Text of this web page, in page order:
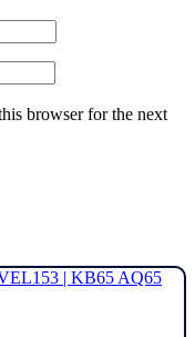
browser for the next